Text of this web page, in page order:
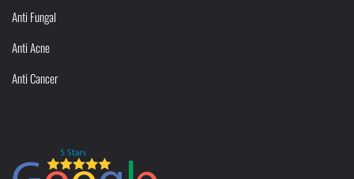
Anti Fungal
Anti Acne
Anti Cancer